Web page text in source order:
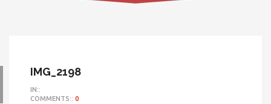
IMG_2198
IN::
COMMENTS:: 0